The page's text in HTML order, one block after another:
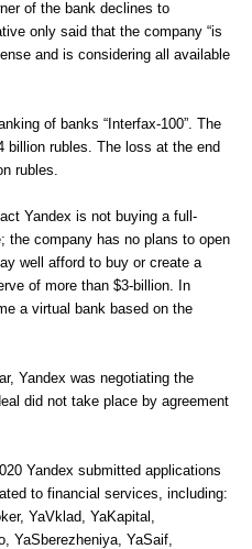
of the bank declines to
only said that the company “is
and is considering all available
of banks “Interfax-100”. The
billion rubles. The loss at the end
rubles.
Yandex is not buying a full-
the company has no plans to open
well afford to buy or create a
of more than $3-billion. In
a virtual bank based on the
Yandex was negotiating the
did not take place by agreement
Yandex submitted applications
to financial services, including:
YaVklad, YaKapital,
YaSberezheniya, YaSaif,